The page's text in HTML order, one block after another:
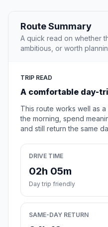
Route Summary
A quick read on whether
ambitious, or worth
TRIP READ
A comfortable day-
This route works well as
the morning, spend
and still return the same
DRIVE TIME
02h 05m
Day trip friendly
SAME-DAY RETURN